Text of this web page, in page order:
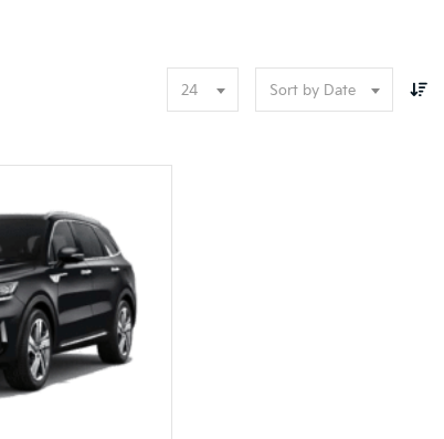
24 Sort by Date